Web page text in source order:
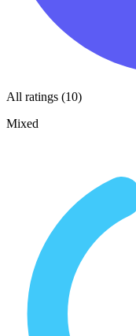
All ratings (10)
Mixed